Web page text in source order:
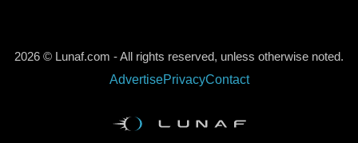
2026 © Lunaf.com - All rights reserved, unless otherwise noted.
AdvertisePrivacyContact